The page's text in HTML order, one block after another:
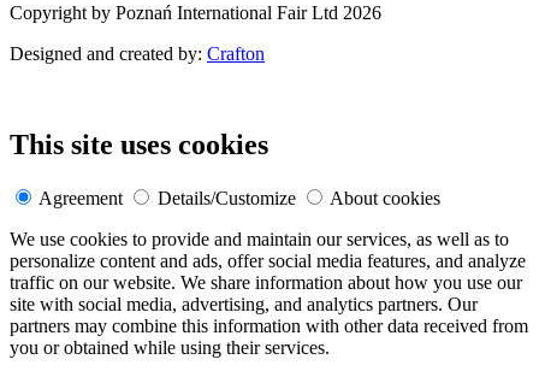
Copyright by Poznań International Fair Ltd 2026
Designed and created by: Crafton
This site uses cookies
Agreement Details/Customize
About cookies
We use cookies to provide and maintain our services, as well as to
personalize content and ads, offer social media features, and analyze
traffic on our website. We share information about how you use our
site with social media, advertising, and analytics partners. Our
partners may combine this information with other data received from
you or obtained while using their services.